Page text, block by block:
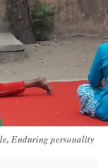
Enduring personality